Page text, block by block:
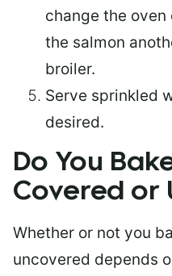
change the oven
the salmon
broiler.
Serve sprinkled
desired.
Do You
Covered or
Whether or not you
uncovered depends